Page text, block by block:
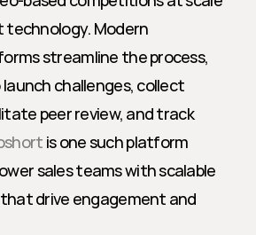
technology. Modern
streamline the process,
challenges, collect
peer review, and track
is one such platform
sales teams with scalable
drive engagement and